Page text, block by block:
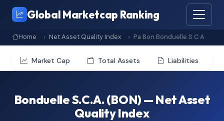
Global Marketcap Ranking
Home Net Asset Quality Index Pa Bon Bonduelle S C A
Market Cap Total Assets Liabilities
Bonduelle S.C.A. (BON) — Net Asset
Quality Index